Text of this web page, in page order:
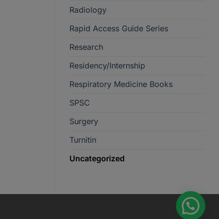
Radiology
Rapid Access Guide Series
Research
Residency/Internship
Respiratory Medicine Books
SPSC
Surgery
Turnitin
Uncategorized